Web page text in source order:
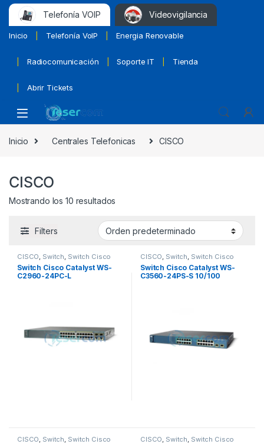
Telefonía VOIP Videovigilancia
Inicio Telefonía VoIP Energia Renovable
Radiocomunicación Soporte IT Tienda
Abrir Tickets
Inicio Centrales Telefonicas CISCO
CISCO
Mostrando los 10 resultados
Filters
CISCO, Switch, Switch Cisco
Switch Cisco Catalyst WS-
C2960-24PC-L
CISCO, Switch, Switch Cisco
Switch Cisco Catalyst WS-
C3560-24PS-S 10/100
CISCO, Switch, Switch Cisco CISCO, Switch, Switch Cisco